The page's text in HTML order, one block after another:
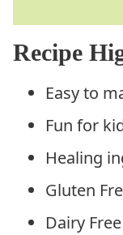
Recipe
Easy to
Fun for
Healing
Gluten
Dairy